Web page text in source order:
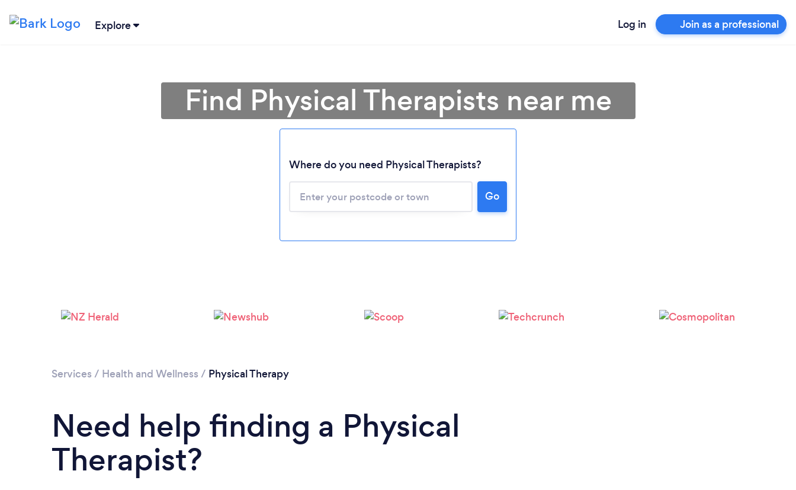
Explore Log in Join as a professional
Please wait ...
Find Physical Therapists near me
Where do you need Physical Therapists?
Go
Services / Health and Wellness / Physical Therapy
Need help finding a Physical
Therapist?